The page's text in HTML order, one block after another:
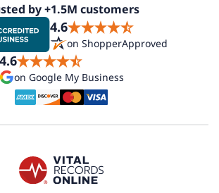
by +1.5M customers
4.6
on ShopperApproved
4.6
on Google My Business